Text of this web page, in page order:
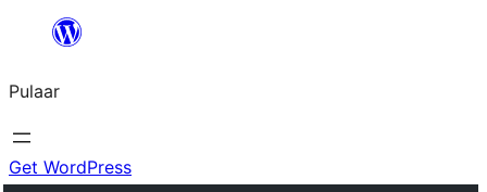
content
Pulaar
Get WordPress